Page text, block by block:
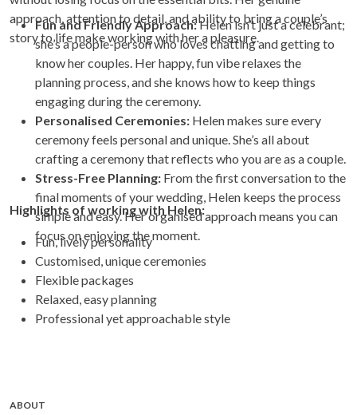
approach, attention to detail, and ability to bring a couple’s
story to life make working with her a pleasure.
Fun and Friendly Approach:Helen isn’t just a celebrant;
she’s a people-person who loves chatting and getting to
know her couples. Her happy, fun vibe relaxes the
planning process, and she knows how to keep things
engaging during the ceremony.
Personalised Ceremonies: Helen makes sure every
ceremony feels personal and unique. She’s all about
crafting a ceremony that reflects who you are as a couple.
Stress-Free Planning: From the first conversation to the
final moments of your wedding, Helen keeps the process
simple and easy. Her organised approach means you can
focus on enjoying the moment.
Highlights of working with Helen:
Fun, lively personality
Customised, unique ceremonies
Flexible packages
Relaxed, easy planning
Professional yet approachable style
ABOUT